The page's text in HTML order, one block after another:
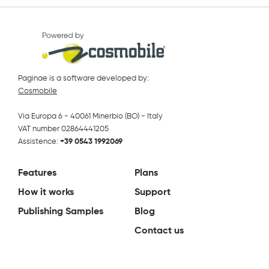
Paginae is a software developed by:
Cosmobile
Via Europa 6 - 40061 Minerbio (BO) - Italy
VAT number 02864441205
Assistence: +39 0543 1992069
Features
How it works
Publishing Samples
Plans
Support
Blog
Contact us